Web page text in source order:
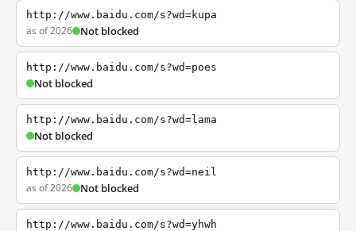
http://www.baidu.com/s?wd=kupa
as of 2026 Not blocked
http://www.baidu.com/s?wd=poes
Not blocked
http://www.baidu.com/s?wd=lama
Not blocked
http://www.baidu.com/s?wd=neil
as of 2026 Not blocked
http://www.baidu.com/s?wd=yhwh